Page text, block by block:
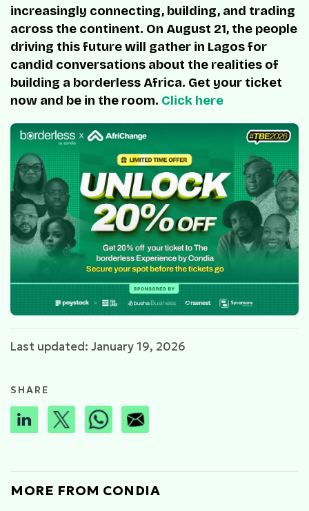
increasingly connecting, building, and trading
across the continent. On August 21, the people
driving this future will gather in Lagos for
candid conversations about the realities of
building a borderless Africa. Get your ticket
now and be in the room. Click here
Last updated: January 19, 2026
SHARE
MORE FROM CONDIA